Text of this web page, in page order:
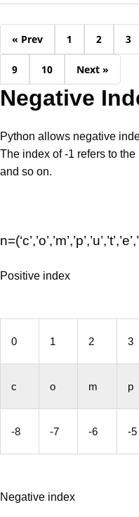
« Prev 1 2 3
9 10 Next »
Negative
Python allows negative
The index of -1 refers to
and so on.
Positive index
0 1 2 3
c o m p
-8 -7 -6 -5
Negative index